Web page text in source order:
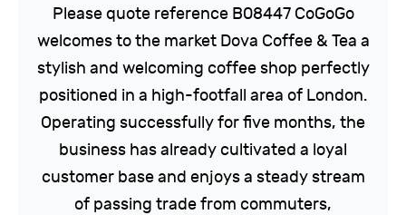
Please quote reference B08447 CoGoGo
welcomes to the market Dova Coffee & Tea a
stylish and welcoming coffee shop perfectly
positioned in a high-footfall area of London.
Operating successfully for five months, the
business has already cultivated a loyal
customer base and enjoys a steady stream
of passing trade from commuters,